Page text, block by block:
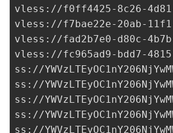
vless://f0ff4425-8c26-
vless://f7bae22e-20ab-
vless://fad2b7e0-d80c-
vless://fc965ad9-bdd7-
ss://
ss://
ss://
ss://
ss://